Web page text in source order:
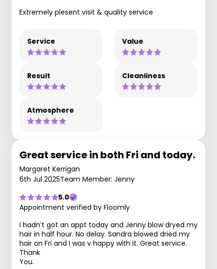
Extremely plesent visit & quality service
Service Value
Result Cleanliness
Atmosphere
Great service in both Fri and today.
Margaret Kerrigan
6th Jul 2025Team Member: Jenny
5.0
Appointment verified by Floomly
I hadn’t got an appt today and Jenny blow dryed my
hair in half hour. No delay. Sandra blowed dried my
hair on Fri and I was v happy with it. Great service.
Thank
You.